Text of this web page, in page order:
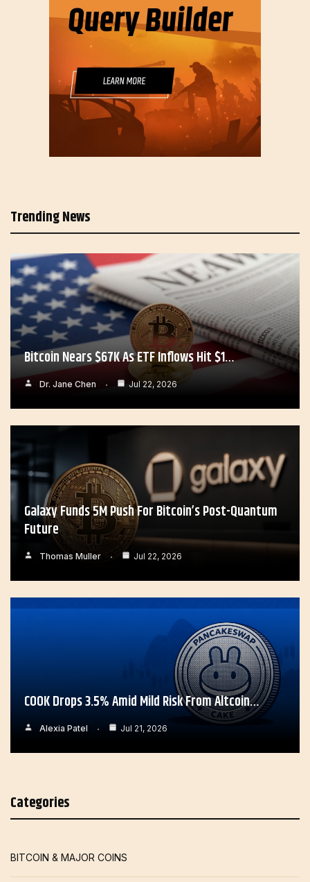
Trending News
Bitcoin Nears $67K As ETF Inflows Hit $1…
Dr. Jane Chen Jul 22, 2026
Galaxy Funds 5M Push For Bitcoin’s Post-Quantum
Future
Thomas Muller Jul 22, 2026
COOK Drops 3.5% Amid Mild Risk From Altcoin…
Alexia Patel Jul 21, 2026
Categories
BITCOIN & MAJOR COINS